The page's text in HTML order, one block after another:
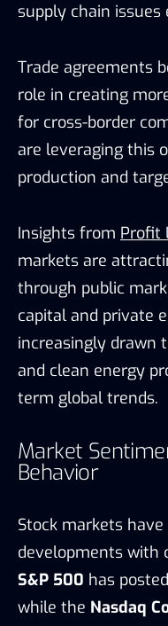
supply chain issues
Trade agreements
role in creating
for cross-border
are leveraging this
production and
Insights from Profit
markets are
through public
capital and private
increasingly drawn
and clean energy
term global trends.
Market
Behavior
Stock markets
developments with
S&P 500 has
while the Nasdaq